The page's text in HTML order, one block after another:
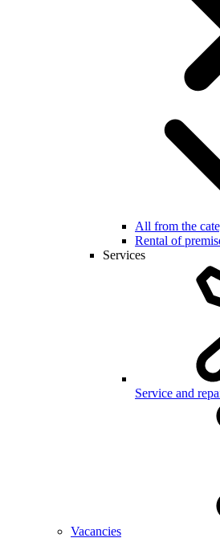
All from the
Rental of
Services
Service and
Vacancies